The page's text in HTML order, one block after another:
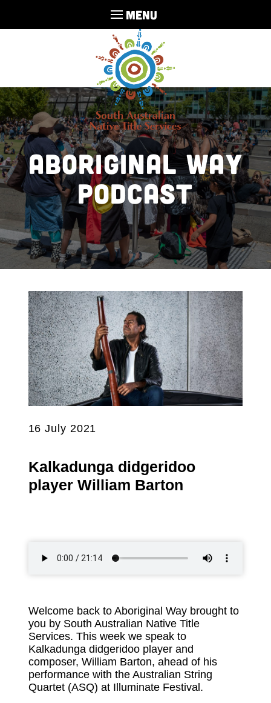
MENU
Aboriginal Way
Podcast
16 July 2021
Kalkadunga didgeridoo
player William Barton
Welcome back to Aboriginal Way brought to
you by South Australian Native Title
Services. This week we speak to
Kalkadunga didgeridoo player and
composer, William Barton, ahead of his
performance with the Australian String
Quartet (ASQ) at Illuminate Festival.